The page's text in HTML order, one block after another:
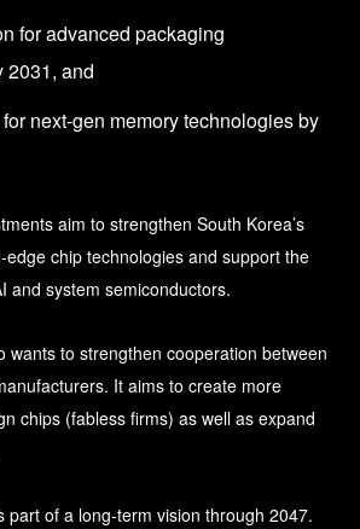
for advanced packaging
2031, and
next-gen memory technologies by
aim to strengthen South Korea’s
edge chip technologies and support the
and system semiconductors.
wants to strengthen cooperation between
It aims to create more
chips (fabless firms) as well as expand
part of a long‑term vision through 2047.